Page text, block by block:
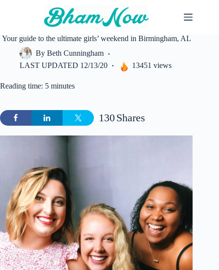
Your guide to the ultimate girls’ weekend in Birmingham, AL
By Beth Cunningham
LAST UPDATED 12/13/20 13451 views
Reading time: 5 minutes
Shares
130